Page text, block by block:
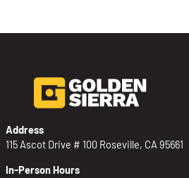
Address
115 Ascot Drive # 100 Roseville, CA 95661
In-Person Hours